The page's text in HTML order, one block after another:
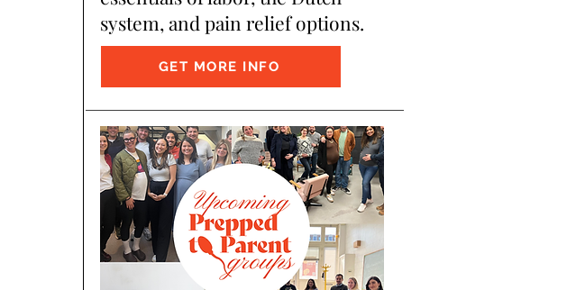
system, and pain relief options.
GET MORE INFO